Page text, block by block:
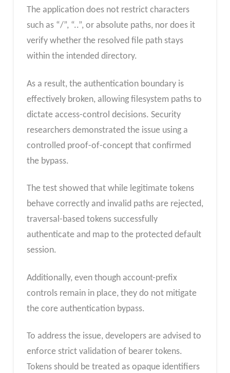
The application does not restrict characters
such as “/”, “..”, or absolute paths, nor does it
verify whether the resolved file path stays
within the intended directory.
As a result, the authentication boundary is
effectively broken, allowing filesystem paths to
dictate access-control decisions. Security
researchers demonstrated the issue using a
controlled proof-of-concept that confirmed
the bypass.
The test showed that while legitimate tokens
behave correctly and invalid paths are rejected,
traversal-based tokens successfully
authenticate and map to the protected default
session.
Additionally, even though account-prefix
controls remain in place, they do not mitigate
the core authentication bypass.
To address the issue, developers are advised to
enforce strict validation of bearer tokens.
Tokens should be treated as opaque identifiers